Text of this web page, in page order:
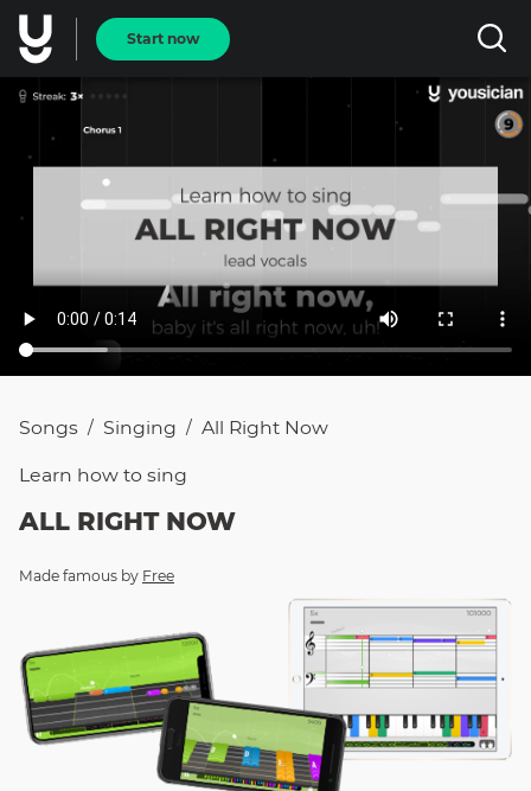
Start now
Songs / Singing / All Right Now
Learn how to sing
ALL RIGHT NOW
Made famous by Free